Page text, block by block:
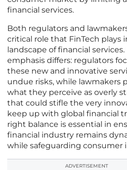
financial services.
Both regulators and
critical role that FinTech plays
landscape of financial
emphasis differs: regulators
these new and innovative
undue risks, while lawmakers
what they perceive as overly
that could stifle the very
keep up with global financial
right balance is essential in
financial industry remains
while safeguarding consumer
ADVERTISEMENT